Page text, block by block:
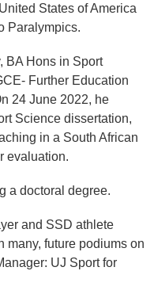
States of America
Paralympics.
BA Hons in Sport
Further Education
24 June 2022, he
Science dissertation,
in a South African
evaluation.
a doctoral degree.
and SSD athlete
many, future podiums on
UJ Sport for